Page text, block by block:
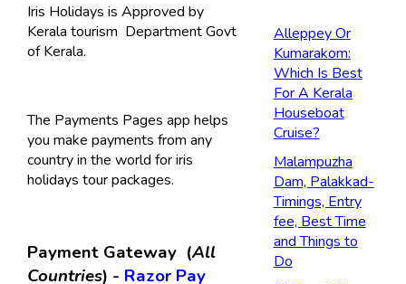
Iris Holidays is Approved by
Kerala tourism Department Govt
of Kerala.
The Payments Pages app helps
you make payments from any
country in the world for iris
holidays tour packages.
Payment Gateway (All
Countries) - Razor Pay
Alleppey Or
Kumarakom:
Which Is Best
For A Kerala
Houseboat
Cruise?
Malampuzha
Dam, Palakkad-
Timings, Entry
fee, Best Time
and Things to
Do